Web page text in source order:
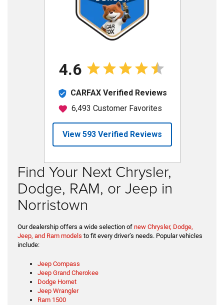
Find Your Next Chrysler,
Dodge, RAM, or Jeep in
Norristown
Our dealership offers a wide selection of new Chrysler, Dodge,
Jeep, and Ram models to fit every driver’s needs. Popular vehicles
include:
Jeep Compass
Jeep Grand Cherokee
Dodge Hornet
Jeep Wrangler
Ram 1500